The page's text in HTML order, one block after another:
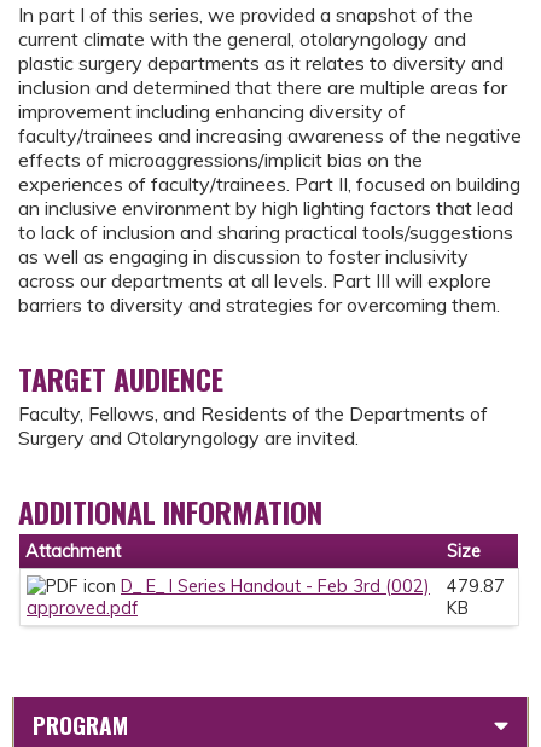
In part I of this series, we provided a snapshot of the
current climate with the general, otolaryngology and
plastic surgery departments as it relates to diversity and
inclusion and determined that there are multiple areas for
improvement including enhancing diversity of
faculty/trainees and increasing awareness of the negative
effects of microaggressions/implicit bias on the
experiences of faculty/trainees. Part II, focused on building
an inclusive environment by high lighting factors that lead
to lack of inclusion and sharing practical tools/suggestions
as well as engaging in discussion to foster inclusivity
across our departments at all levels. Part III will explore
barriers to diversity and strategies for overcoming them.
TARGET AUDIENCE
Faculty, Fellows, and Residents of the Departments of
Surgery and Otolaryngology are invited.
ADDITIONAL INFORMATION
Attachment
Size
D_ E_ I Series Handout - Feb 3rd (002)
approved.pdf
479.87
KB
PROGRAM